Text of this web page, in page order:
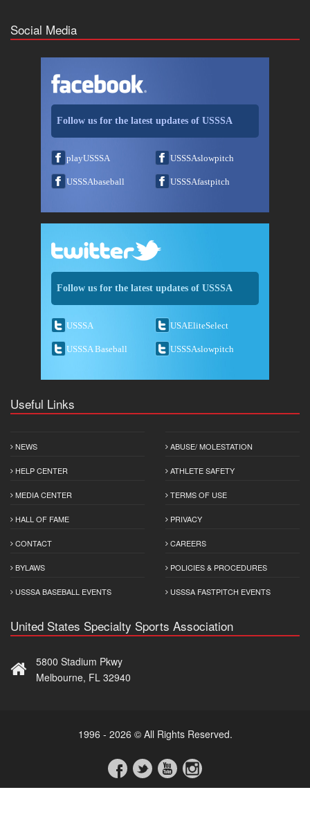
Social Media
Follow us for the latest updates of USSSA
playUSSSA USSSAslowpitch
USSSAbaseball USSSAfastpitch
Follow us for the latest updates of USSSA
USSSA USAEliteSelect
USSSA Baseball USSSAslowpitch
Useful Links
NEWS
HELP CENTER
MEDIA CENTER
HALL OF FAME
CONTACT
BYLAWS
USSSA BASEBALL EVENTS
ABUSE/ MOLESTATION
ATHLETE SAFETY
TERMS OF USE
PRIVACY
CAREERS
POLICIES & PROCEDURES
USSSA FASTPITCH EVENTS
United States Specialty Sports Association
5800 Stadium Pkwy
Melbourne, FL 32940
1996 - 2026 © All Rights Reserved.